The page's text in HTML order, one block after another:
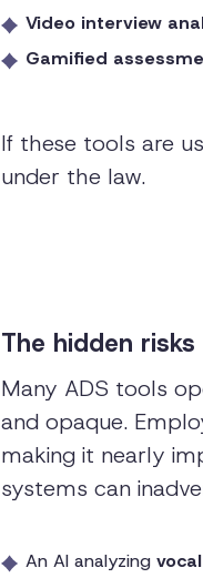
Video interview
Gamified
If these tools are
under the law.
The hidden
Many ADS tools
and opaque.
making it nearly
systems can
An AI analyzing